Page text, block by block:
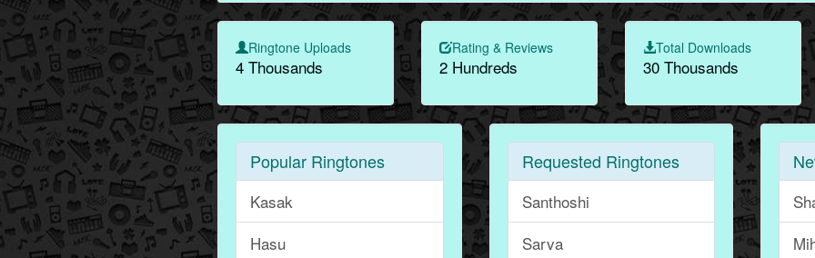
Ringtone Uploads
4 Thousands
Rating & Reviews
2 Hundreds
Total Downloads
30 Thousands
Popular Ringtones
Kasak
Hasu
Requested Ringtones
Santhoshi
Sarva